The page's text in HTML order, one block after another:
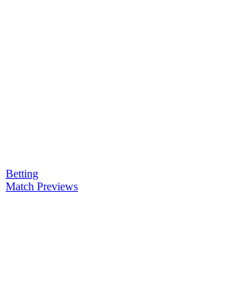
Betting
Match Previews